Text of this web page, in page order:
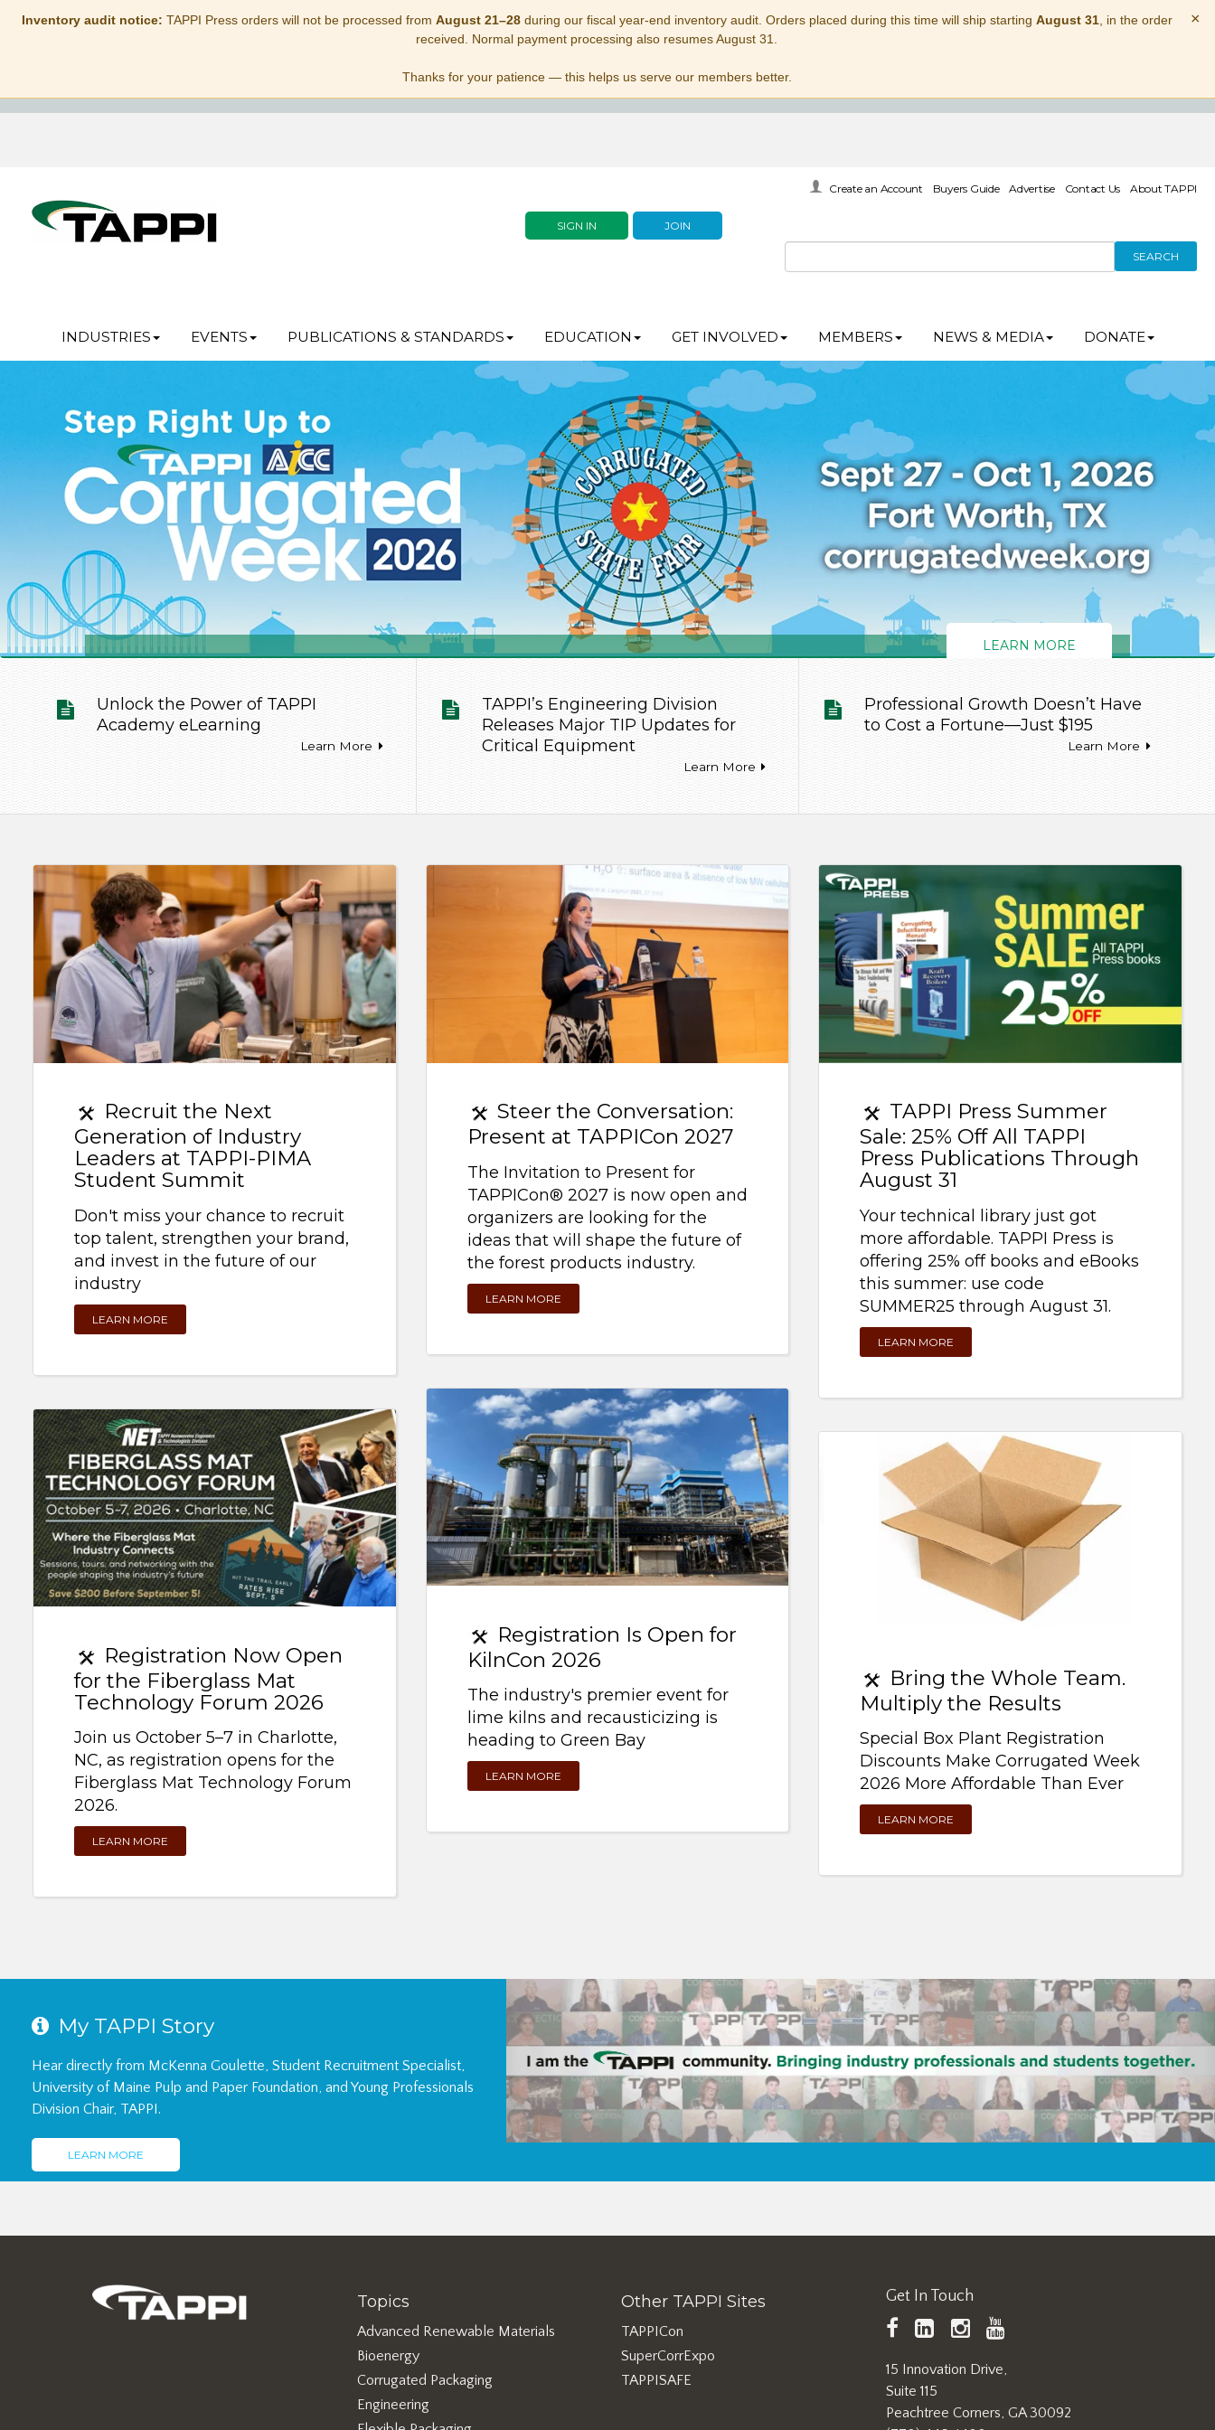
Inventory audit notice: TAPPI Press orders will not be processed from August 21–28during our fiscal year-end inventory audit. Orders placed during this time will ship starting August 31, in the order
received. Normal payment processing also resumes August 31.
Thanks for your patience — this helps us serve our members better.
×
SIGN IN JOIN
Create an Account Buyers Guide Advertise Contact Us About TAPPI
SEARCH
INDUSTRIES EVENTS PUBLICATIONS & STANDARDS EDUCATION GET INVOLVED MEMBERS NEWS & MEDIA DONATE
LEARN MORE
LEARN MORE
Unlock the Power of TAPPI
Academy eLearning
Learn More
TAPPI’s Engineering Division
Releases Major TIP Updates for
Critical Equipment
Learn More
Professional Growth Doesn’t Have
to Cost a Fortune—Just $195
Learn More
Generation of Industry
Leaders at TAPPI-PIMA
Student Summit
Don't miss your chance to recruit
top talent, strengthen your brand,
and invest in the future of our
industry
LEARN MORE
for the Fiberglass Mat
Technology Forum 2026
Join us October 5–7 in Charlotte,
NC, as registration opens for the
Fiberglass Mat Technology Forum
2026.
LEARN MORE
Present at TAPPICon 2027
The Invitation to Present for
TAPPICon® 2027 is now open and
organizers are looking for the
ideas that will shape the future of
the forest products industry.
LEARN MORE
KilnCon 2026
The industry's premier event for
lime kilns and recausticizing is
heading to Green Bay
LEARN MORE
Sale: 25% Off All TAPPI
Press Publications Through
August 31
Your technical library just got
more affordable. TAPPI Press is
offering 25% off books and eBooks
this summer: use code
SUMMER25 through August 31.
LEARN MORE
Multiply the Results
Special Box Plant Registration
Discounts Make Corrugated Week
2026 More Affordable Than Ever
LEARN MORE
My TAPPI Story
Hear directly from McKenna Goulette, Student Recruitment Specialist,
University of Maine Pulp and Paper Foundation, and Young Professionals
Division Chair, TAPPI.
LEARN MORE
Topics
Advanced Renewable Materials
Bioenergy
Corrugated Packaging
Engineering
Other TAPPI Sites
TAPPICon
SuperCorrExpo
TAPPISAFE
Get In Touch
TAPPI
Facebook
LinkedInhttps://
15 Innovation Drive,
Suite 115
Peachtree Corners, GA 30092